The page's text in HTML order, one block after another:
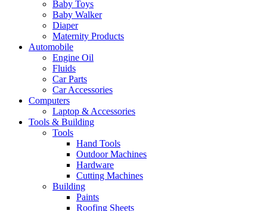
Baby Toys
Baby Walker
Diaper
Maternity Products
Automobile
Engine Oil
Fluids
Car Parts
Car Accessories
Computers
Laptop & Accessories
Tools & Building
Tools
Hand Tools
Outdoor Machines
Hardware
Cutting Machines
Building
Paints
Roofing Sheets